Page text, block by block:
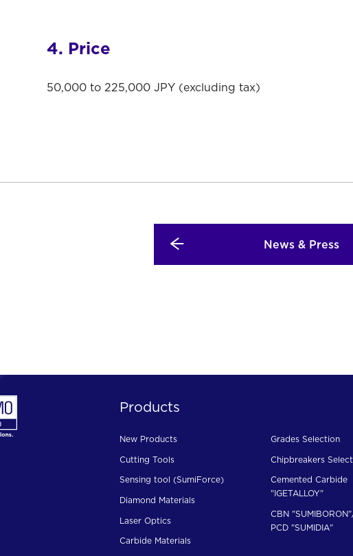
4. Price
50,000 to 225,000 JPY (excluding tax)
News & Press
Products
New Products
Cutting Tools
Sensing tool (SumiForce)
Diamond Materials
Laser Optics
Carbide Materials
Grades Selection
Chipbreakers
Cemented Carbide
"IGETALLOY"
CBN
PCD "SUMIDIA"